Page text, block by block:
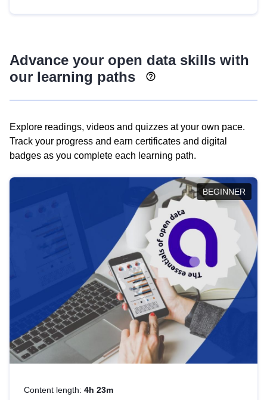
Advance your open data skills with
our learning paths
Explore readings, videos and quizzes at your own pace.
Track your progress and earn certificates and digital
badges as you complete each learning path.
BEGINNER
Content length: 4h 23m